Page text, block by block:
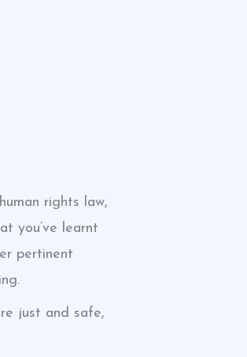
rights law,
you’ve learnt
pertinent
just and safe,